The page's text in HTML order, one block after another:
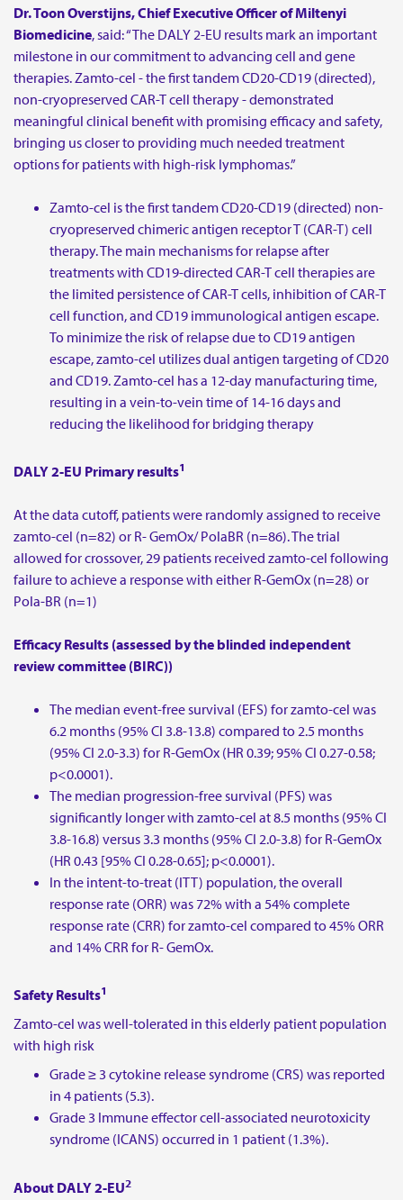
Dr. Toon Overstijns, Chief Executive Officer of Miltenyi
Biomedicine, said: “The DALY 2-EU results mark an important
milestone in our commitment to advancing cell and gene
therapies. Zamto-cel - the first tandem CD20-CD19 (directed),
non-cryopreserved CAR-T cell therapy - demonstrated
meaningful clinical benefit with promising efficacy and safety,
bringing us closer to providing much needed treatment
options for patients with high-risk lymphomas.”
Zamto-cel is the first tandem CD20-CD19 (directed) non-
cryopreserved chimeric antigen receptor T (CAR-T) cell
therapy. The main mechanisms for relapse after
treatments with CD19-directed CAR-T cell therapies are
the limited persistence of CAR-T cells, inhibition of CAR-T
cell function, and CD19 immunological antigen escape.
To minimize the risk of relapse due to CD19 antigen
escape, zamto-cel utilizes dual antigen targeting of CD20
and CD19. Zamto-cel has a 12-day manufacturing time,
resulting in a vein-to-vein time of 14-16 days and
reducing the likelihood for bridging therapy
DALY 2-EU Primary results1
At the data cutoff, patients were randomly assigned to receive
zamto-cel (n=82) or R- GemOx/ PolaBR (n=86). The trial
allowed for crossover, 29 patients received zamto-cel following
failure to achieve a response with either R-GemOx (n=28) or
Pola-BR (n=1)
Efficacy Results (assessed by the blinded independent
review committee (BIRC))
The median event-free survival (EFS) for zamto-cel was
6.2 months (95% CI 3.8-13.8) compared to 2.5 months
(95% CI 2.0-3.3) for R-GemOx (HR 0.39; 95% CI 0.27-0.58;
p<0.0001).
The median progression-free survival (PFS) was
significantly longer with zamto-cel at 8.5 months (95% CI
3.8-16.8) versus 3.3 months (95% CI 2.0-3.8) for R-GemOx
(HR 0.43 [95% CI 0.28-0.65]; p<0.0001).
In the intent-to-treat (ITT) population, the overall
response rate (ORR) was 72% with a 54% complete
response rate (CRR) for zamto-cel compared to 45% ORR
and 14% CRR for R- GemOx.
Safety Results1
Zamto-cel was well-tolerated in this elderly patient population
with high risk
Grade ≥ 3 cytokine release syndrome (CRS) was reported
in 4 patients (5.3).
Grade 3 Immune effector cell-associated neurotoxicity
syndrome (ICANS) occurred in 1 patient (1.3%).
About DALY 2-EU2